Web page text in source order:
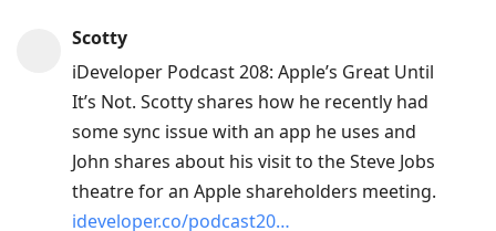
Scotty
iDeveloper Podcast 208: Apple’s Great Until
It’s Not. Scotty shares how he recently had
some sync issue with an app he uses and
John shares about his visit to the Steve Jobs
theatre for an Apple shareholders meeting.
ideveloper.co/podcast20…